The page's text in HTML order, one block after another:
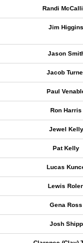
Randi
Jim Higgins
Jason
Jacob
Paul
Ron Harris
Jewel Kelly
Pat Kelly
Lucas
Lewis
Gena Ross
Josh Shipp